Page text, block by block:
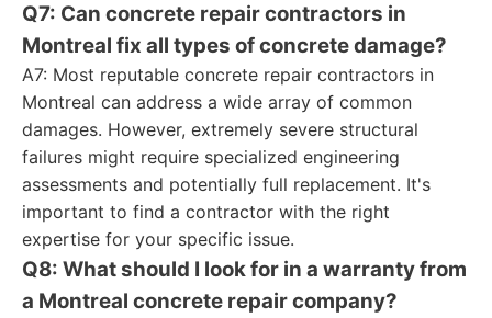
Q7: Can concrete repair contractors in
Montreal fix all types of concrete damage?
A7: Most reputable concrete repair contractors in
Montreal can address a wide array of common
damages. However, extremely severe structural
failures might require specialized engineering
assessments and potentially full replacement. It's
important to find a contractor with the right
expertise for your specific issue.
Q8: What should I look for in a warranty from
a Montreal concrete repair company?